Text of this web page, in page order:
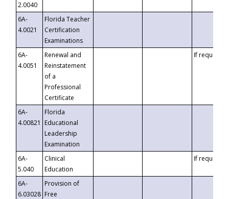
2.0040
6A-
4.0021
Florida Teacher
Certification
Examinations
6A-
4.0051
Renewal and
Reinstatement
of a
Professional
Certificate
If requested
6A-
4.00821
Florida
Educational
Leadership
Examination
6A-
5.040
Clinical
Education
If requested
6A-
6.03028
Provision of
Free